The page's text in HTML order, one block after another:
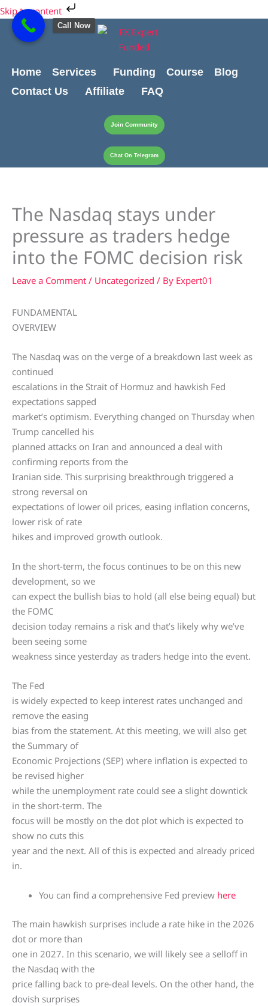
Skip to content
Skip
to
content
Home Services Funding Course
Blog
Contact Us
Affiliate FAQ
Join Community
Chat On Telegram
The Nasdaq stays under
pressure as traders hedge
into the FOMC decision risk
Leave a Comment / Uncategorized / By Expert01
FUNDAMENTAL
OVERVIEW
The Nasdaq was on the verge of a breakdown last week as
continued
escalations in the Strait of Hormuz and hawkish Fed
expectations sapped
market’s optimism. Everything changed on Thursday when
Trump cancelled his
planned attacks on Iran and announced a deal with
confirming reports from the
Iranian side. This surprising breakthrough triggered a
strong reversal on
expectations of lower oil prices, easing inflation concerns,
lower risk of rate
hikes and improved growth outlook.
In the short-term, the focus continues to be on this new
development, so we
can expect the bullish bias to hold (all else being equal) but
the FOMC
decision today remains a risk and that’s likely why we’ve
been seeing some
weakness since yesterday as traders hedge into the event.
The Fed
is widely expected to keep interest rates unchanged and
remove the easing
bias from the statement. At this meeting, we will also get
the Summary of
Economic Projections (SEP) where inflation is expected to
be revised higher
while the unemployment rate could see a slight downtick
in the short-term. The
focus will be mostly on the dot plot which is expected to
show no cuts this
year and the next. All of this is expected and already priced
in.
You can find a comprehensive Fed preview here
The main hawkish surprises include a rate hike in the 2026
dot or more than
one in 2027. In this scenario, we will likely see a selloff in
the Nasdaq with the
price falling back to pre-deal levels. On the other hand, the
dovish surprises
Cart
Total:
Call Now